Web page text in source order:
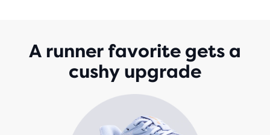
WITH
1,529A runner favorite gets a
cushy upgrade